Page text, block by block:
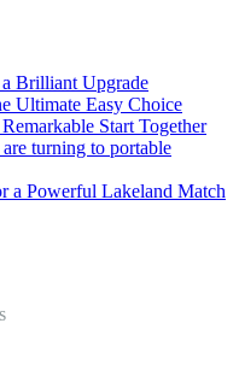
Brilliant Upgrade
Ultimate Easy Choice
Start Together
turning to portable
a Powerful Lakeland Match